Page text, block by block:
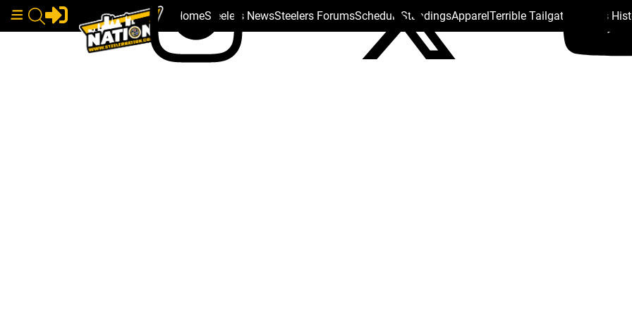
HomeSteelers NewsSteelers ForumsSchedule StandingsApparelTerrible Tailgate Steelers